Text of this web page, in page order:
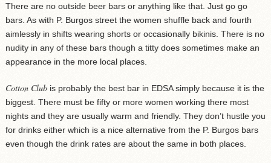
There are no outside beer bars or anything like that. Just go go
bars. As with P. Burgos street the women shuffle back and fourth
aimlessly in shifts wearing shorts or occasionally bikinis. There is no
nudity in any of these bars though a titty does sometimes make an
appearance in the more local places.
Cotton Clubis probably the best bar in EDSA simply because it is the
biggest. There must be fifty or more women working there most
nights and they are usually warm and friendly. They don’t hustle you
for drinks either which is a nice alternative from the P. Burgos bars
even though the drink rates are about the same in both places.